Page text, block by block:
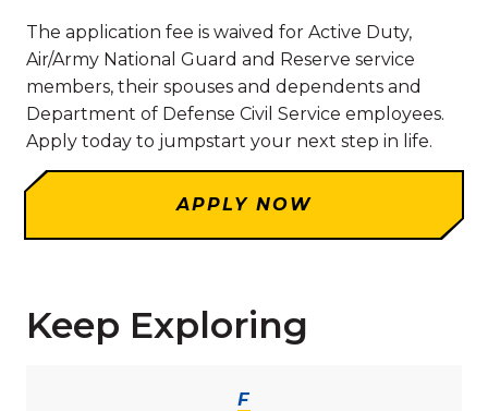
The application fee is waived for Active Duty,
Air/Army National Guard and Reserve service
members, their spouses and dependents and
Department of Defense Civil Service employees.
Apply today to jumpstart your next step in life.
APPLY NOW
Keep Exploring
F